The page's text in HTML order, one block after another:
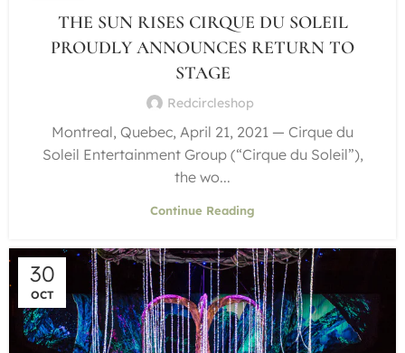
THE SUN RISES CIRQUE DU SOLEIL
PROUDLY ANNOUNCES RETURN TO
STAGE
Redcircleshop
Montreal, Quebec, April 21, 2021 — Cirque du
Soleil Entertainment Group (“Cirque du Soleil”),
the wo...
Continue Reading
30
OCT